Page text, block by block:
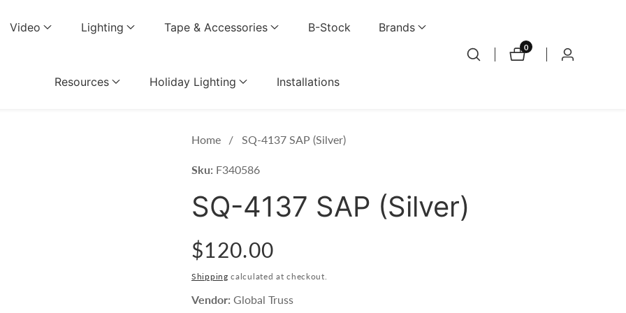
Video Lighting Tape & Accessories B-Stock Brands
Resources Holiday Lighting Installations
0
0
items
Log
Home SQ-4137 SAP (Silver)
Sku: F340586
SQ-4137 SAP (Silver)
Regular
price
$120.00
Shipping calculated at checkout.
Vendor: Global Truss